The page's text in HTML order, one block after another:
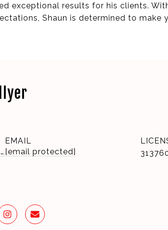
exceptional results for his clients.
Shaun is determined to
EMAIL
[email protected]